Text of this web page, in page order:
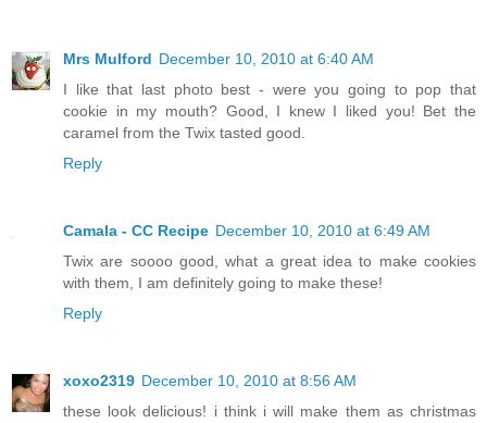
Mrs Mulford December 10, 2010 at 6:40 AM
I like that last photo best - were you going to pop that
cookie in my mouth? Good, I knew I liked you! Bet the
caramel from the Twix tasted good.
Reply
Camala - CC Recipe December 10, 2010 at 6:49 AM
Twix are soooo good, what a great idea to make cookies
with them, I am definitely going to make these!
Reply
xoxo2319 December 10, 2010 at 8:56 AM
these look delicious! i think i will make them as christmas